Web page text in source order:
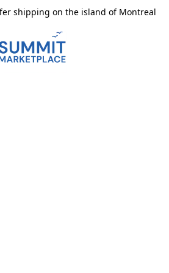
shipping on the island of Montreal